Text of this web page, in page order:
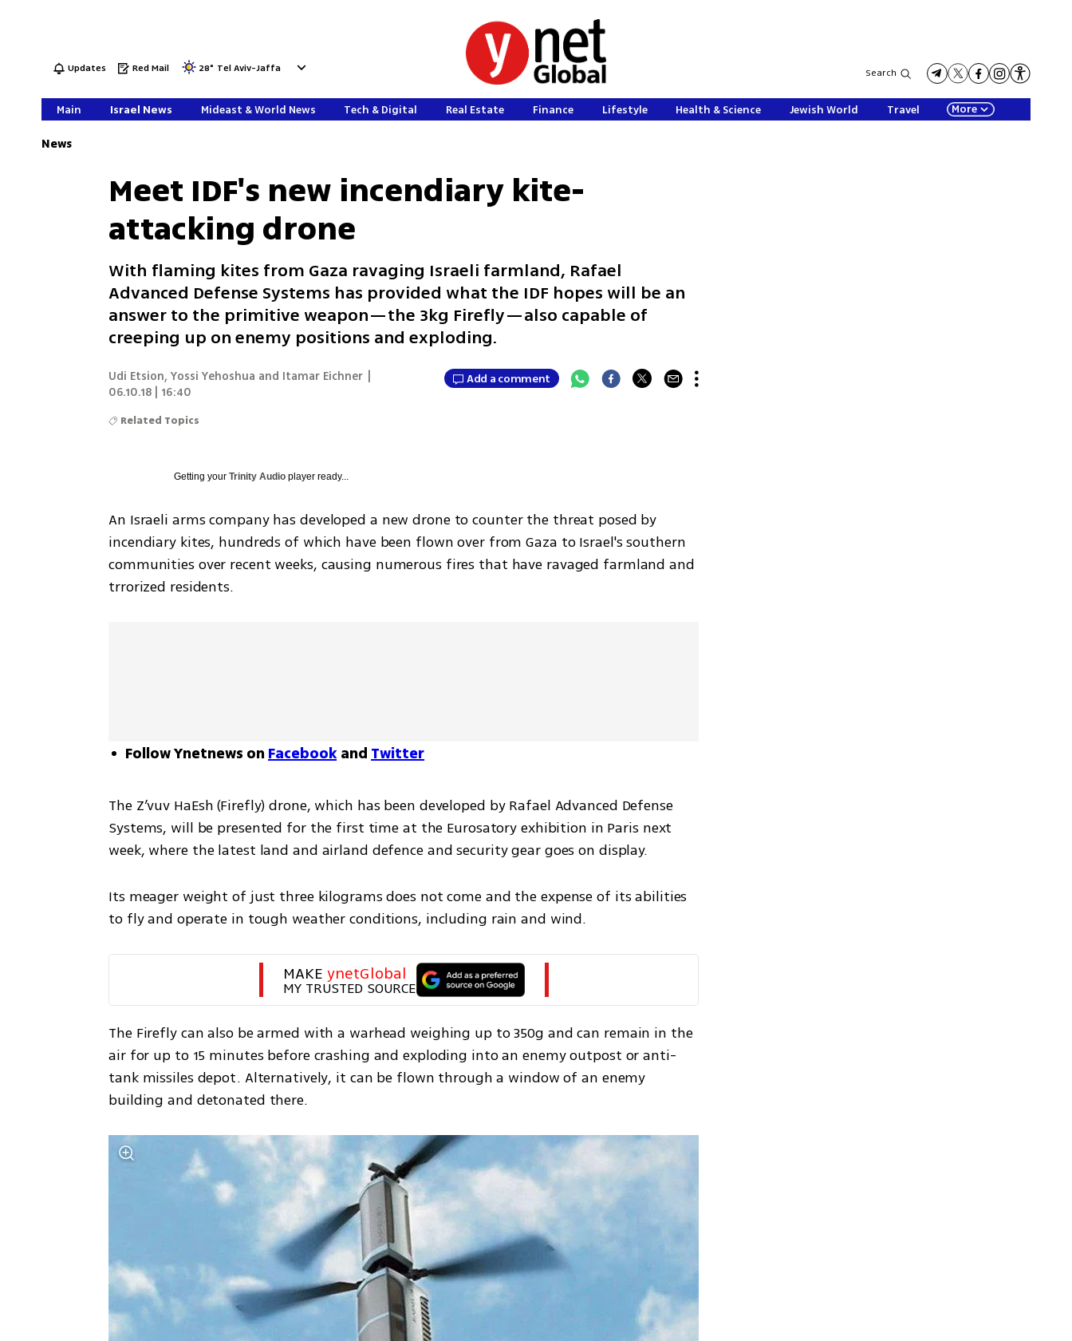
Updates Red Mail 28° Tel Aviv-Jaffa Search
Main Israel News Mideast & World News Tech & Digital Real Estate Finance Lifestyle Health & Science Jewish World Travel More
News
Meet IDF's new incendiary kite-
attacking drone
With flaming kites from Gaza ravaging Israeli farmland, Rafael
Advanced Defense Systems has provided what the IDF hopes will be an
answer to the primitive weapon—the 3kg Firefly—also capable of
creeping up on enemy positions and exploding.
Udi Etsion, Yossi Yehoshua and Itamar Eichner
06.10.18 | 16:40
Add a comment
Related Topics
Getting yourTrinity Audio player ready...
An Israeli arms company has developed a new drone to counter the threat posed by
incendiary kites, hundreds of which have been flown over from Gaza to Israel's southern
communities over recent weeks, causing numerous fires that have ravaged farmland and
trrorized residents.
Follow Ynetnews onFacebook and Twitter
The Z’vuv HaEsh (Firefly) drone, which has been developed by Rafael Advanced Defense
Systems, will be presented for the first time at the Eurosatory exhibition in Paris next
week, where the latest land and airland defence and security gear goes on display.
Its meager weight of just three kilograms does not come and the expense of its abilities
to fly and operate in tough weather conditions, including rain and wind.
MAKE ynetGlobal
MY TRUSTED SOURCE
The Firefly can also be armed with a warhead weighing up to 350g and can remain in the
air for up to 15 minutes before crashing and exploding into an enemy outpost or anti-
tank missiles depot. Alternatively, it can be flown through a window of an enemy
building and detonated there.